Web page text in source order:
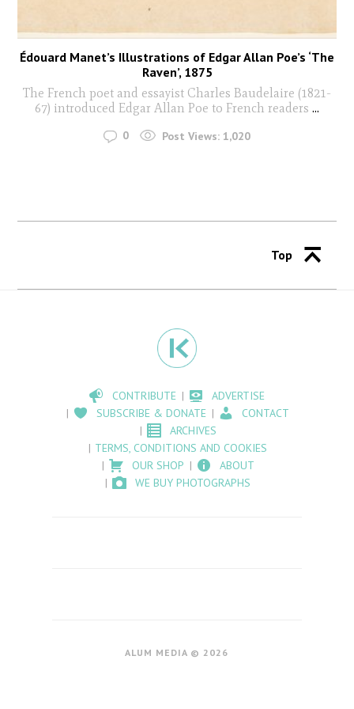
Édouard Manet’s Illustrations of Edgar Allan Poe’s ‘The
Raven’, 1875
The French poet and essayist Charles Baudelaire (1821-
67) introduced Edgar Allan Poe to French readers ...
0 Post Views: 1,020
Top
CONTRIBUTE
ADVERTISE
SUBSCRIBE & DONATE
CONTACT
ARCHIVES
TERMS, CONDITIONS AND COOKIES
OUR SHOP
ABOUT
WE BUY PHOTOGRAPHS
ALUM MEDIA © 2026